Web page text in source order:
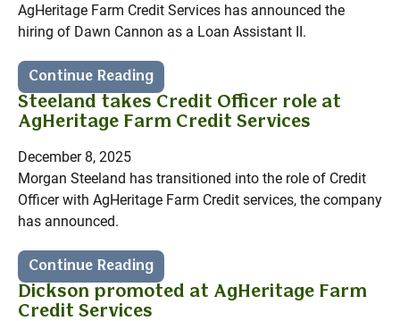
AgHeritage Farm Credit Services has announced the
hiring of Dawn Cannon as a Loan Assistant II.
Continue Reading
Steeland takes Credit Officer role at
AgHeritage Farm Credit Services
December 8, 2025
Morgan Steeland has transitioned into the role of Credit
Officer with AgHeritage Farm Credit services, the company
has announced.
Continue Reading
Dickson promoted at AgHeritage Farm
Credit Services